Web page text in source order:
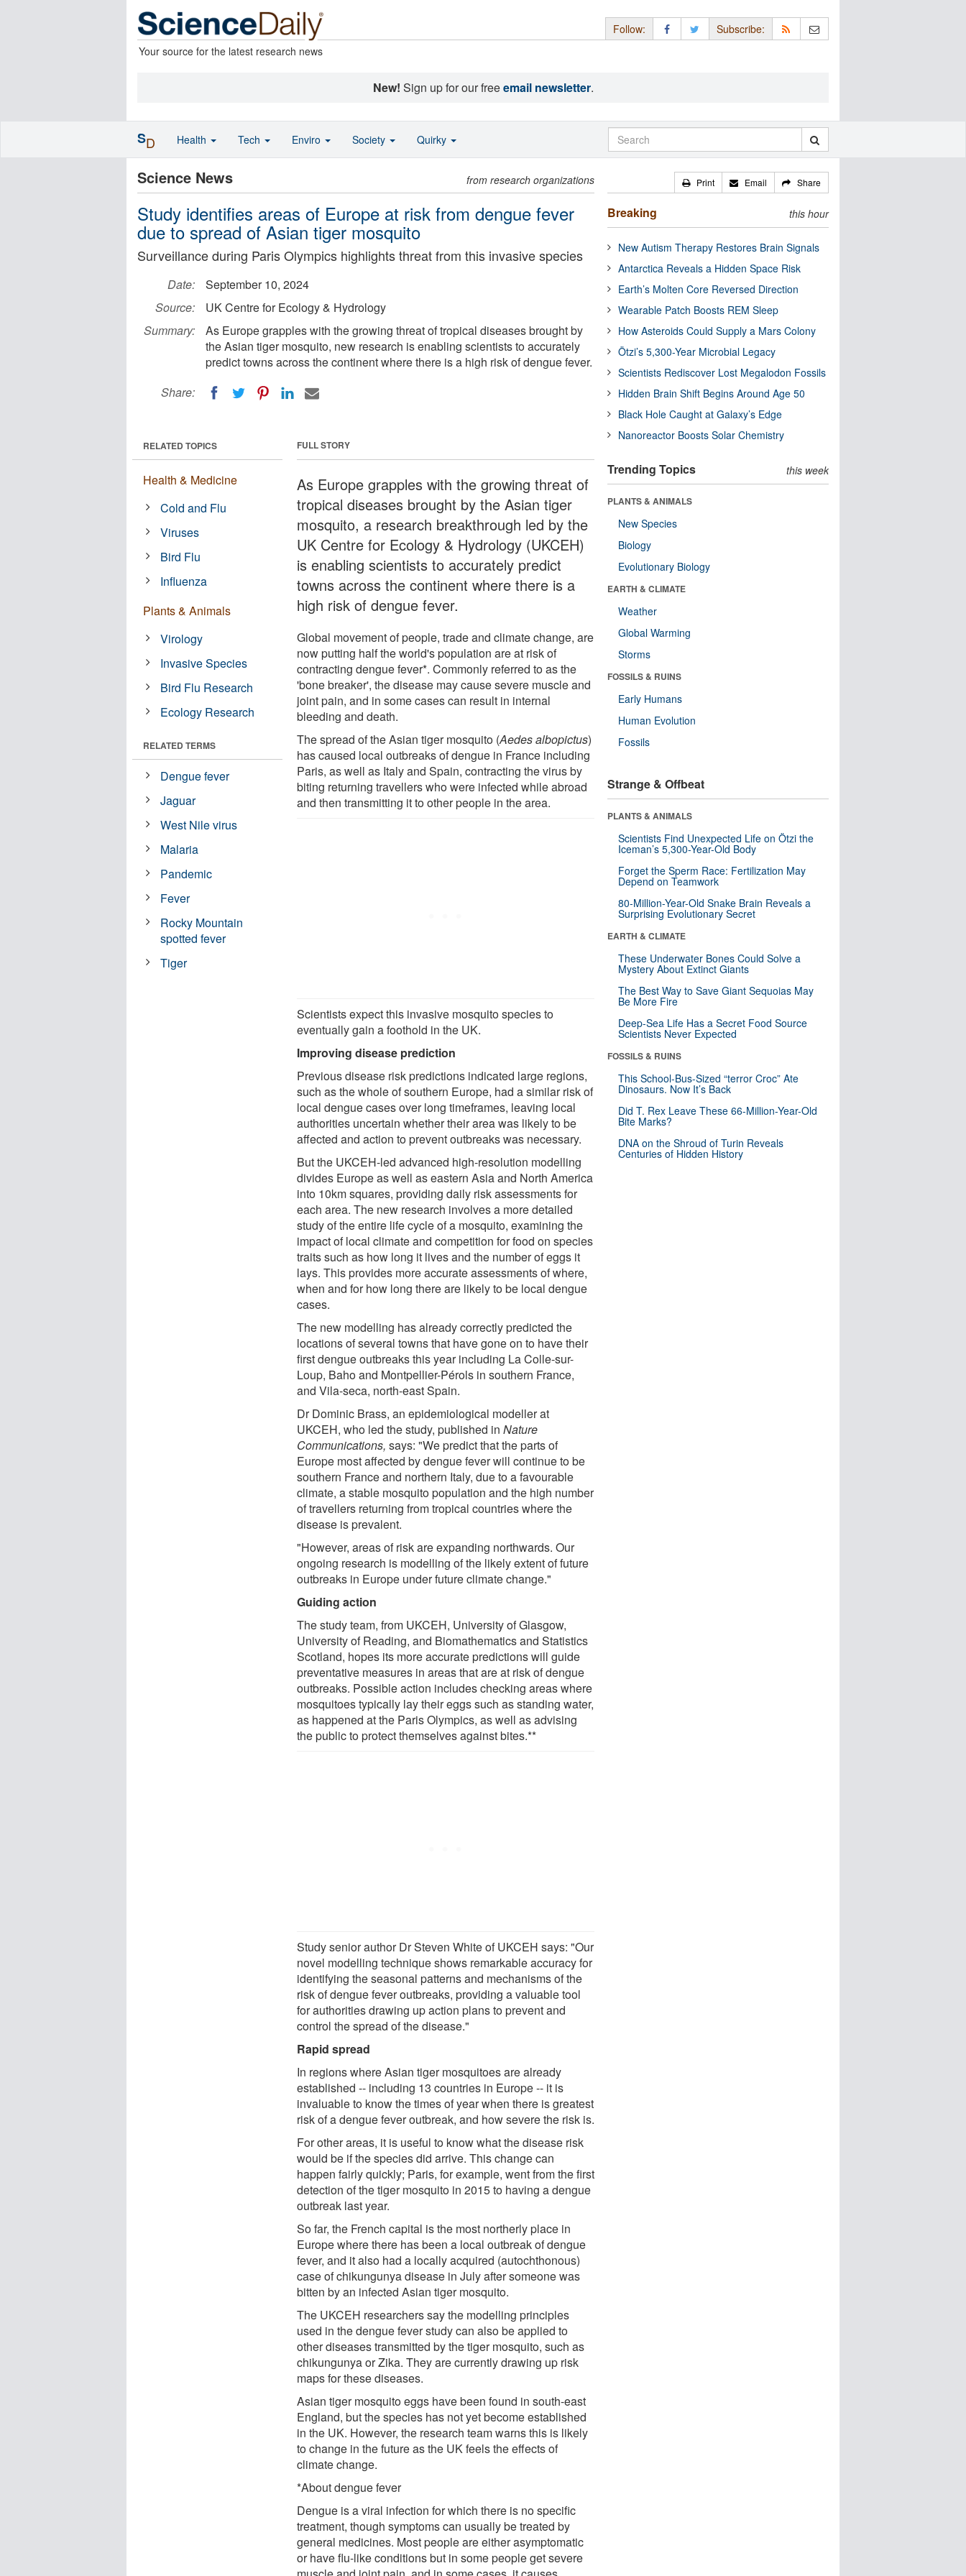
Your source for the latest research news
Follow: Subscribe:
New! Sign up for our freeemail newsletter.
Science News from research organizations
Study identifies areas of Europe at risk from dengue fever
due to spread of Asian tiger mosquito
Surveillance during Paris Olympics highlights threat from this invasive species
Date:
September 10, 2024
Source:
UK Centre for Ecology & Hydrology
Summary:
As Europe grapples with the growing threat of tropical diseases brought by
the Asian tiger mosquito, new research is enabling scientists to accurately
predict towns across the continent where there is a high risk of dengue fever.
Share:
FULL STORY
As Europe grapples with the growing threat of
tropical diseases brought by the Asian tiger
mosquito, a research breakthrough led by the
UK Centre for Ecology & Hydrology (UKCEH)
is enabling scientists to accurately predict
towns across the continent where there is a
high risk of dengue fever.
Global movement of people, trade and climate change, are
now putting half the world's population are at risk of
contracting dengue fever*. Commonly referred to as the
'bone breaker', the disease may cause severe muscle and
joint pain, and in some cases can result in internal
bleeding and death.
The spread of the Asian tiger mosquito (Aedes albopictus)
has caused local outbreaks of dengue in France including
Paris, as well as Italy and Spain, contracting the virus by
biting returning travellers who were infected while abroad
and then transmitting it to other people in the area.
Scientists expect this invasive mosquito species to
eventually gain a foothold in the UK.
Improving disease prediction
Previous disease risk predictions indicated large regions,
such as the whole of southern Europe, had a similar risk of
local dengue cases over long timeframes, leaving local
authorities uncertain whether their area was likely to be
affected and action to prevent outbreaks was necessary.
But the UKCEH-led advanced high-resolution modelling
divides Europe as well as eastern Asia and North America
into 10km squares, providing daily risk assessments for
each area. The new research involves a more detailed
study of the entire life cycle of a mosquito, examining the
impact of local climate and competition for food on species
traits such as how long it lives and the number of eggs it
lays. This provides more accurate assessments of where,
when and for how long there are likely to be local dengue
cases.
The new modelling has already correctly predicted the
locations of several towns that have gone on to have their
first dengue outbreaks this year including La Colle-sur-
Loup, Baho and Montpellier-Pérols in southern France,
and Vila-seca, north-east Spain.
Dr Dominic Brass, an epidemiological modeller at
UKCEH, who led the study, published inNature
Communications,says: "We predict that the parts of
Europe most affected by dengue fever will continue to be
southern France and northern Italy, due to a favourable
climate, a stable mosquito population and the high number
of travellers returning from tropical countries where the
disease is prevalent.
"However, areas of risk are expanding northwards. Our
ongoing research is modelling of the likely extent of future
outbreaks in Europe under future climate change."
Guiding action
The study team, from UKCEH, University of Glasgow,
University of Reading, and Biomathematics and Statistics
Scotland, hopes its more accurate predictions will guide
preventative measures in areas that are at risk of dengue
outbreaks. Possible action includes checking areas where
mosquitoes typically lay their eggs such as standing water,
as happened at the Paris Olympics, as well as advising
the public to protect themselves against bites.**
Study senior author Dr Steven White of UKCEH says: "Our
novel modelling technique shows remarkable accuracy for
identifying the seasonal patterns and mechanisms of the
risk of dengue fever outbreaks, providing a valuable tool
for authorities drawing up action plans to prevent and
control the spread of the disease."
Rapid spread
In regions where Asian tiger mosquitoes are already
established -- including 13 countries in Europe -- it is
invaluable to know the times of year when there is greatest
risk of a dengue fever outbreak, and how severe the risk is.
For other areas, it is useful to know what the disease risk
would be if the species did arrive. This change can
happen fairly quickly; Paris, for example, went from the first
detection of the tiger mosquito in 2015 to having a dengue
outbreak last year.
So far, the French capital is the most northerly place in
Europe where there has been a local outbreak of dengue
fever, and it also had a locally acquired (autochthonous)
case of chikungunya disease in July after someone was
bitten by an infected Asian tiger mosquito.
The UKCEH researchers say the modelling principles
used in the dengue fever study can also be applied to
other diseases transmitted by the tiger mosquito, such as
chikungunya or Zika. They are currently drawing up risk
maps for these diseases.
Asian tiger mosquito eggs have been found in south-east
England, but the species has not yet become established
in the UK. However, the research team warns this is likely
to change in the future as the UK feels the effects of
climate change.
*About dengue fever
Dengue is a viral infection for which there is no specific
treatment, though symptoms can usually be treated by
general medicines. Most people are either asymptomatic
or have flu-like conditions but in some people get severe
RELATED TOPICS
Health & Medicine
Cold and Flu
Viruses
Bird Flu
Influenza
Plants & Animals
Virology
Invasive Species
Bird Flu Research
Ecology Research
RELATED TERMS
Dengue fever
Jaguar
West Nile virus
Malaria
Pandemic
Fever
Rocky Mountain
spotted fever
Tiger
Print Email Share
Breaking this hour
New Autism Therapy Restores Brain Signals
Antarctica Reveals a Hidden Space Risk
Earth’s Molten Core Reversed Direction
Wearable Patch Boosts REM Sleep
How Asteroids Could Supply a Mars Colony
Ötzi’s 5,300-Year Microbial Legacy
Scientists Rediscover Lost Megalodon Fossils
Hidden Brain Shift Begins Around Age 50
Black Hole Caught at Galaxy’s Edge
Nanoreactor Boosts Solar Chemistry
Trending Topics this week
PLANTS & ANIMALS
New Species
Biology
Evolutionary Biology
EARTH & CLIMATE
Weather
Global Warming
Storms
FOSSILS & RUINS
Early Humans
Human Evolution
Fossils
Strange & Offbeat
PLANTS & ANIMALS
Scientists Find Unexpected Life on Ötzi the
Iceman’s 5,300-Year-Old Body
Forget the Sperm Race: Fertilization May
Depend on Teamwork
80-Million-Year-Old Snake Brain Reveals a
Surprising Evolutionary Secret
EARTH & CLIMATE
These Underwater Bones Could Solve a
Mystery About Extinct Giants
The Best Way to Save Giant Sequoias May
Be More Fire
Deep-Sea Life Has a Secret Food Source
Scientists Never Expected
FOSSILS & RUINS
This School-Bus-Sized “terror Croc” Ate
Dinosaurs. Now It’s Back
Did T. Rex Leave These 66-Million-Year-Old
Bite Marks?
DNA on the Shroud of Turin Reveals
Centuries of Hidden History
SD Health Tech Enviro Society Quirky